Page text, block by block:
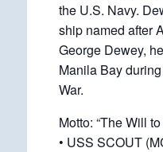
the U.S. Navy.
ship named after
George Dewey,
Manila Bay
War.
Motto: “The Will
• USS SCOUT